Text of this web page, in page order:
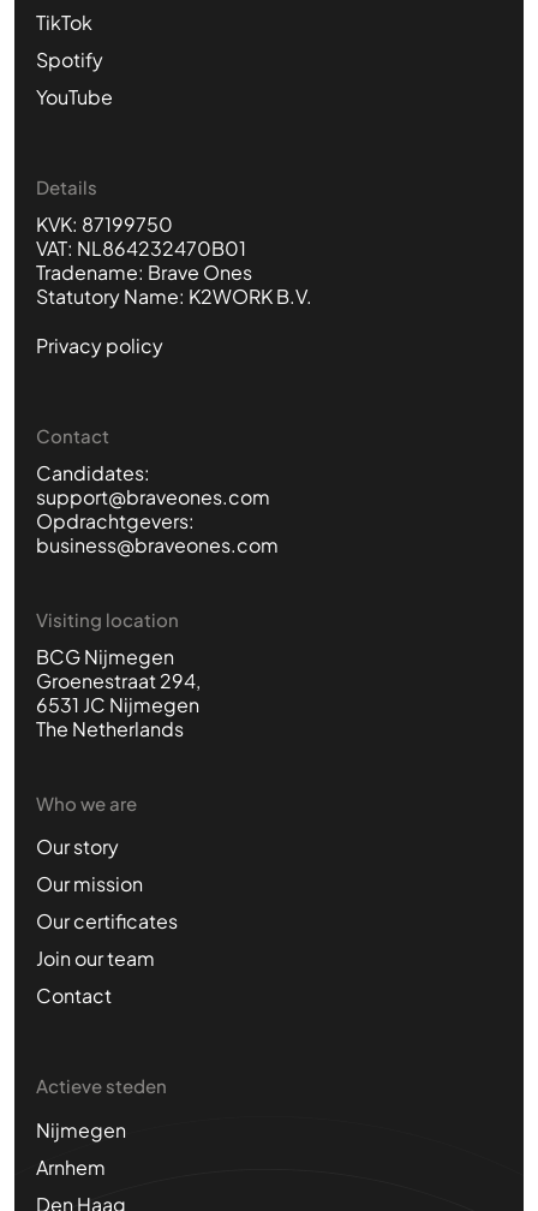
TikTok
Spotify
YouTube
Details
KVK: 87199750
VAT: NL864232470B01
Tradename: Brave Ones
Statutory Name: K2WORK B.V.
Privacy policy
Contact
Candidates:
support@braveones.com
Opdrachtgevers:
business@braveones.com
Visiting location
BCG Nijmegen
Groenestraat 294,
6531 JC Nijmegen
The Netherlands
Who we are
Our story
Our mission
Our certificates
Join our team
Contact
Actieve steden
Nijmegen
Arnhem
Den Haag